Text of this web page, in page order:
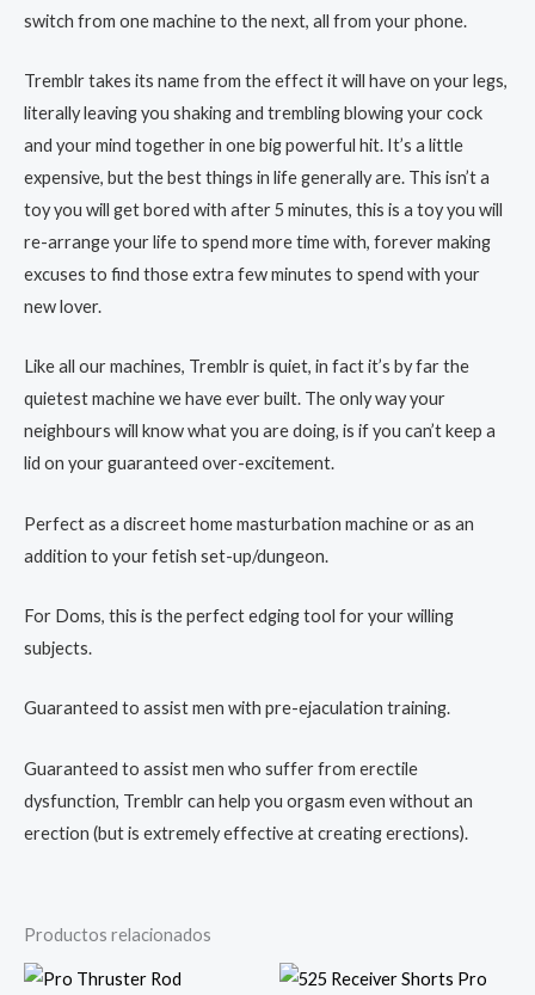
switch from one machine to the next, all from your phone.
Tremblr takes its name from the effect it will have on your legs,
literally leaving you shaking and trembling blowing your cock
and your mind together in one big powerful hit. It’s a little
expensive, but the best things in life generally are. This isn’t a
toy you will get bored with after 5 minutes, this is a toy you will
re-arrange your life to spend more time with, forever making
excuses to find those extra few minutes to spend with your
new lover.
Like all our machines, Tremblr is quiet, in fact it’s by far the
quietest machine we have ever built. The only way your
neighbours will know what you are doing, is if you can’t keep a
lid on your guaranteed over-excitement.
Perfect as a discreet home masturbation machine or as an
addition to your fetish set-up/dungeon.
For Doms, this is the perfect edging tool for your willing
subjects.
Guaranteed to assist men with pre-ejaculation training.
Guaranteed to assist men who suffer from erectile
dysfunction, Tremblr can help you orgasm even without an
erection (but is extremely effective at creating erections).
Productos relacionados